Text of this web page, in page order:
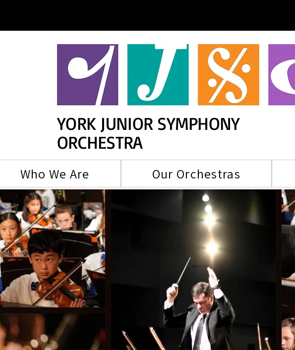
YORK JUNIOR SYMPHONY
ORCHESTRA
Who We Are Our Orchestras